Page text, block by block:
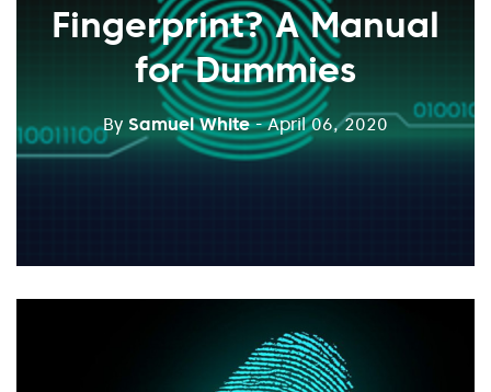
Fingerprint? A Manual
for Dummies
By Samuel White - April 06, 2020